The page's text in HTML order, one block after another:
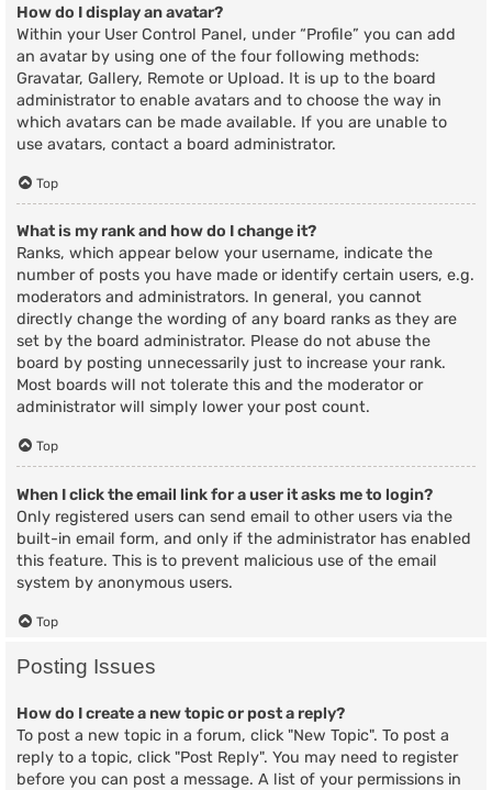
How do I display an avatar?
Within your User Control Panel, under “Profile” you can add
an avatar by using one of the four following methods:
Gravatar, Gallery, Remote or Upload. It is up to the board
administrator to enable avatars and to choose the way in
which avatars can be made available. If you are unable to
use avatars, contact a board administrator.
Top
What is my rank and how do I change it?
Ranks, which appear below your username, indicate the
number of posts you have made or identify certain users, e.g.
moderators and administrators. In general, you cannot
directly change the wording of any board ranks as they are
set by the board administrator. Please do not abuse the
board by posting unnecessarily just to increase your rank.
Most boards will not tolerate this and the moderator or
administrator will simply lower your post count.
Top
When I click the email link for a user it asks me to login?
Only registered users can send email to other users via the
built-in email form, and only if the administrator has enabled
this feature. This is to prevent malicious use of the email
system by anonymous users.
Top
Posting Issues
How do I create a new topic or post a reply?
To post a new topic in a forum, click "New Topic". To post a
reply to a topic, click "Post Reply". You may need to register
before you can post a message. A list of your permissions in